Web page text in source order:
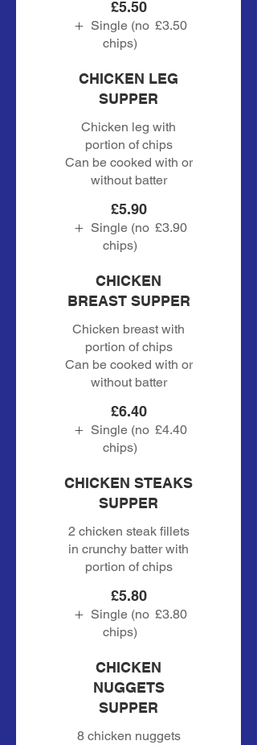
£5.50
Single (no
chips)
£3.50
CHICKEN LEG
SUPPER
Chicken leg with
portion of chips
Can be cooked with or
without batter
£5.90
Single (no
chips)
£3.90
CHICKEN
BREAST SUPPER
Chicken breast with
portion of chips
Can be cooked with or
without batter
£6.40
Single (no
chips)
£4.40
CHICKEN STEAKS
SUPPER
2 chicken steak fillets
in crunchy batter with
portion of chips
£5.80
Single (no
chips)
£3.80
CHICKEN
NUGGETS
SUPPER
8 chicken nuggets